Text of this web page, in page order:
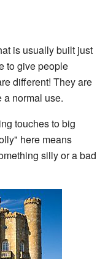
is usually built just
to give people
different! They are
a normal use.
touches to big
here means
silly or a bad